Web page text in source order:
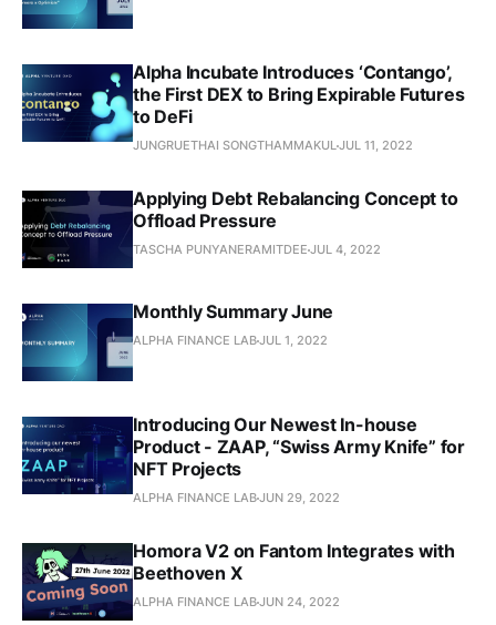
Alpha Incubate Introduces ‘Contango’,
the First DEX to Bring Expirable Futures
to DeFi
JUNGRUETHAI SONGTHAMMAKULJUL 11, 2022
Applying Debt Rebalancing Concept to
Offload Pressure
TASCHA PUNYANERAMITDEE JUL 4, 2022
Monthly Summary June
ALPHA FINANCE LABJUL 1, 2022
Introducing Our Newest In-house
Product - ZAAP, “Swiss Army Knife” for
NFT Projects
ALPHA FINANCE LABJUN 29, 2022
Homora V2 on Fantom Integrates with
Beethoven X
ALPHA FINANCE LABJUN 24, 2022